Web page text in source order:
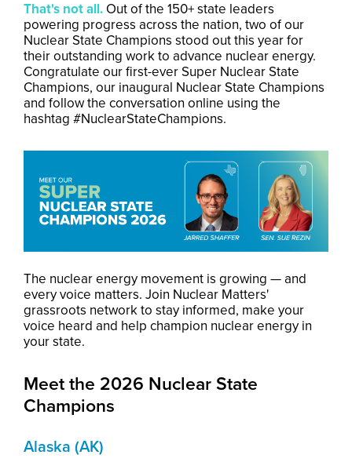
That's not all. Out of the 150+ state leaders
powering progress across the nation, two of our
Nuclear State Champions stood out this year for
their outstanding work to advance nuclear energy.
Congratulate our first-ever Super Nuclear State
Champions, our inaugural Nuclear State Champions
and follow the conversation online using the
hashtag #NuclearStateChampions.
The nuclear energy movement is growing — and
every voice matters. Join Nuclear Matters'
grassroots network to stay informed, make your
voice heard and help champion nuclear energy in
your state.
Meet the 2026 Nuclear State
Champions
Alaska (AK)